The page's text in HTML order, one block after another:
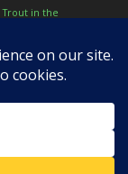
Trout in the